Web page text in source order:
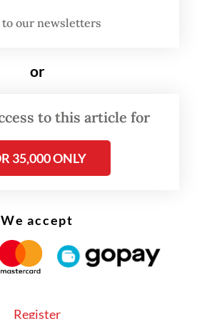
at its heart, matters more
a vital partner in building
and upholding a free and
order.
General of ASEAN
Secretary, Minister
and Minister for Trade
truth: our partnership is
five years and looked
our newsletters
or
to this article for
35,000 ONLY
We accept
Register